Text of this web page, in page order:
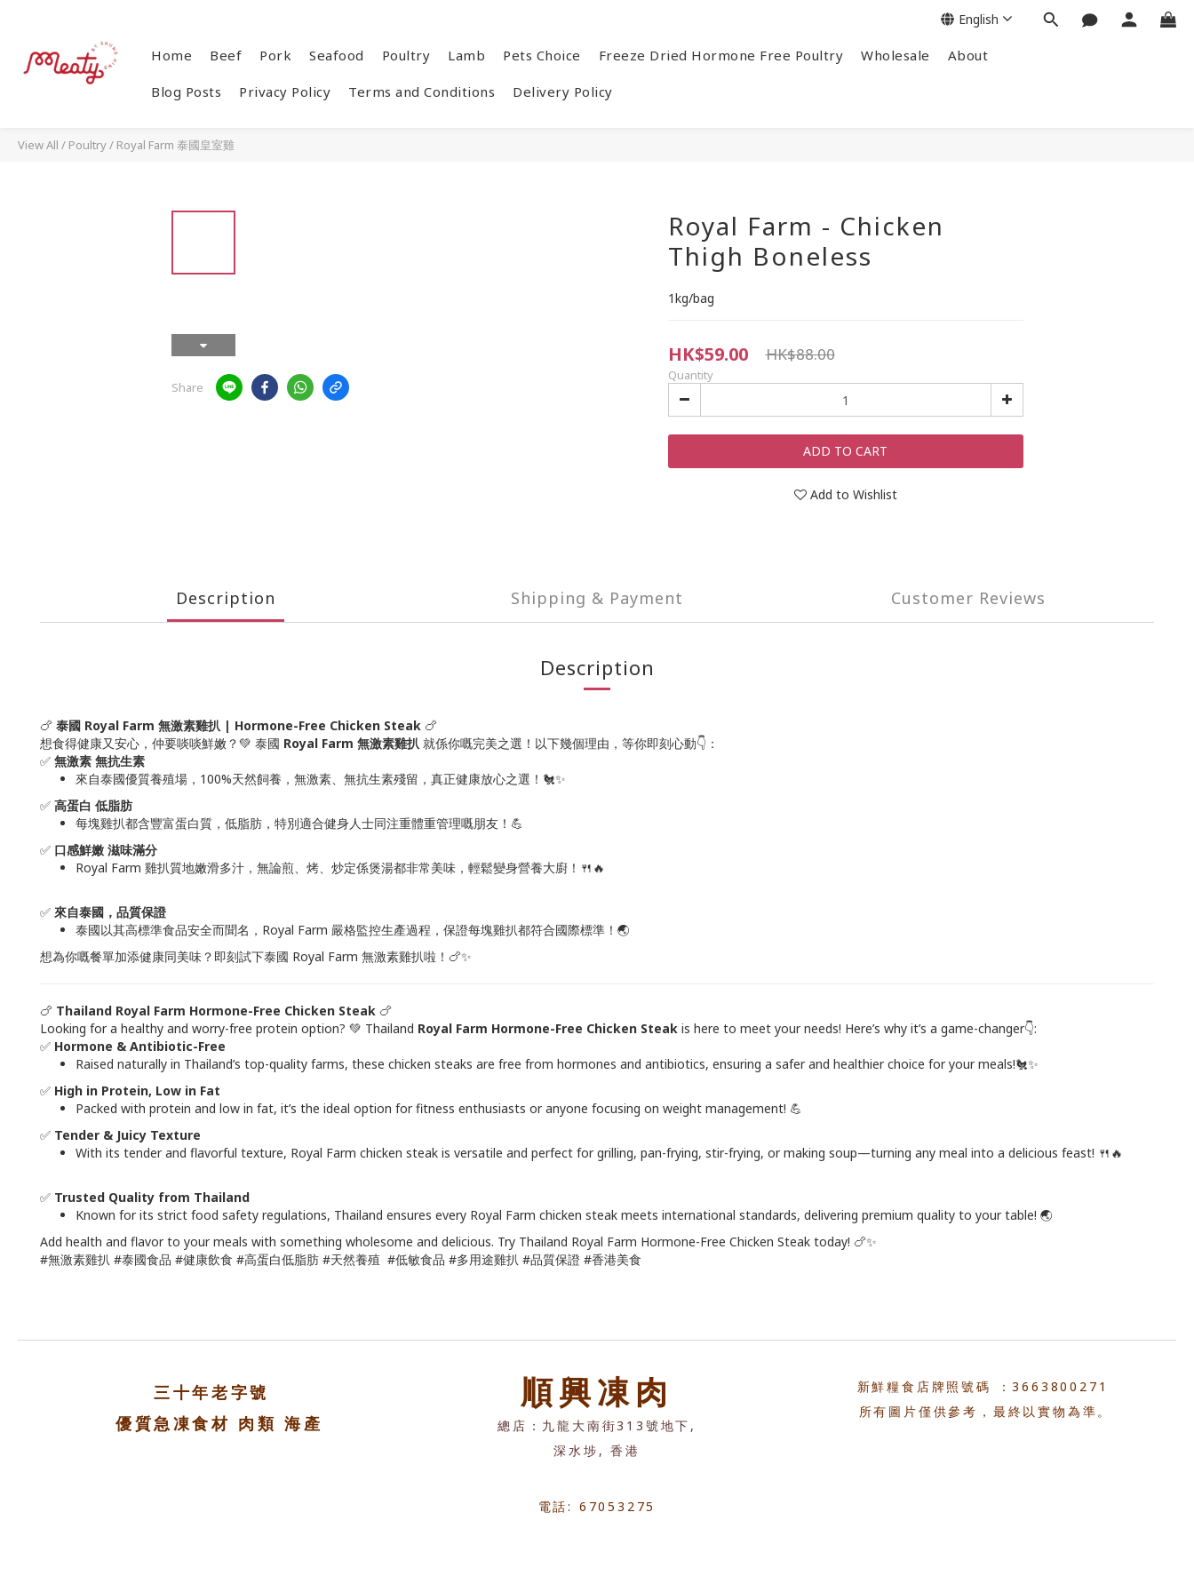
Home Beef Pork Seafood Poultry Lamb Pets Choice Freeze Dried Hormone Free Poultry Wholesale About
Blog Posts Privacy Policy Terms and Conditions Delivery Policy
English
View All / Poultry/ Royal Farm 泰國皇室雞
Share
Royal Farm - Chicken
Thigh Boneless
1kg/bag
HK$59.00 HK$88.00
Quantity
ADD TO CART
Add to Wishlist
Description Shipping & Payment Customer Reviews
Description
🍗 泰國 Royal Farm 無激素雞扒 | Hormone-Free Chicken Steak 🍗
想食得健康又安心，仲要啖啖鮮嫩？💚 泰國 Royal Farm 無激素雞扒 就係你嘅完美之選！以下幾個理由，等你即刻心動👇：
✅ 無激素 無抗生素
來自泰國優質養殖場，100%天然飼養，無激素、無抗生素殘留，真正健康放心之選！🐔✨
✅ 高蛋白 低脂肪
每塊雞扒都含豐富蛋白質，低脂肪，特別適合健身人士同注重體重管理嘅朋友！💪
✅ 口感鮮嫩 滋味滿分
Royal Farm 雞扒質地嫩滑多汁，無論煎、烤、炒定係煲湯都非常美味，輕鬆變身營養大廚！🍴🔥
✅ 來自泰國，品質保證
泰國以其高標準食品安全而聞名，Royal Farm 嚴格監控生產過程，保證每塊雞扒都符合國際標準！🌏
想為你嘅餐單加添健康同美味？即刻試下泰國 Royal Farm 無激素雞扒啦！🍗✨
🍗 Thailand Royal Farm Hormone-Free Chicken Steak 🍗
Looking for a healthy and worry-free protein option? 💚 Thailand Royal Farm Hormone-Free Chicken Steak is here to meet your needs! Here’s why it’s a game-changer👇:
✅ Hormone & Antibiotic-Free
Raised naturally in Thailand’s top-quality farms, these chicken steaks are free from hormones and antibiotics, ensuring a safer and healthier choice for your meals!🐔✨
✅ High in Protein, Low in Fat
Packed with protein and low in fat, it’s the ideal option for fitness enthusiasts or anyone focusing on weight management! 💪
✅ Tender & Juicy Texture
With its tender and flavorful texture, Royal Farm chicken steak is versatile and perfect for grilling, pan-frying, stir-frying, or making soup—turning any meal into a delicious feast! 🍴🔥
✅ Trusted Quality from Thailand
Known for its strict food safety regulations, Thailand ensures every Royal Farm chicken steak meets international standards, delivering premium quality to your table! 🌏
Add health and flavor to your meals with something wholesome and delicious. Try Thailand Royal Farm Hormone-Free Chicken Steak today! 🍗✨
#無激素雞扒 #泰國食品 #健康飲食 #高蛋白低脂肪 #天然養殖 #低敏食品 #多用途雞扒 #品質保證 #香港美食
三十年老字號
優質急凍食材 肉類 海產
順興凍肉
總店：九龍大南街313號地下,
深水埗, 香港
電話: 67053275
新鮮糧食店牌照號碼 ：3663800271
所有圖片僅供參考，最終以實物為準。